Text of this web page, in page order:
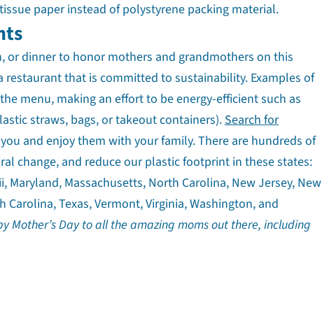
paper instead of polystyrene packing material.
or dinner to honor mothers and grandmothers on this
restaurant that is committed to sustainability. Examples of
menu, making an effort to be energy-efficient such as
straws, bags, or takeout containers).Search for
you and enjoy them with your family. There are hundreds of
change, and reduce our plastic footprint in these states:
Maryland, Massachusetts, North Carolina, New Jersey, New
Texas, Vermont, Virginia, Washington, and
Mother’s Day to all the amazing moms out there, including